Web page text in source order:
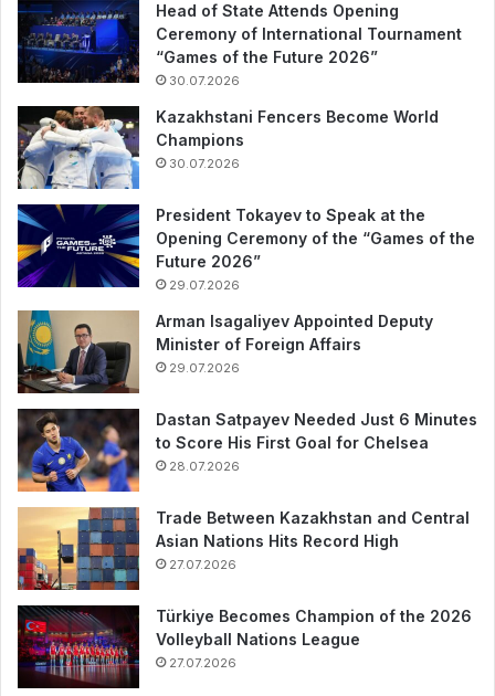
Head of State Attends Opening
Ceremony of International Tournament
“Games of the Future 2026”
30.07.2026
Kazakhstani Fencers Become World
Champions
30.07.2026
President Tokayev to Speak at the
Opening Ceremony of the “Games of the
Future 2026”
29.07.2026
Arman Isagaliyev Appointed Deputy
Minister of Foreign Affairs
29.07.2026
Dastan Satpayev Needed Just 6 Minutes
to Score His First Goal for Chelsea
28.07.2026
Trade Between Kazakhstan and Central
Asian Nations Hits Record High
27.07.2026
Türkiye Becomes Champion of the 2026
Volleyball Nations League
27.07.2026